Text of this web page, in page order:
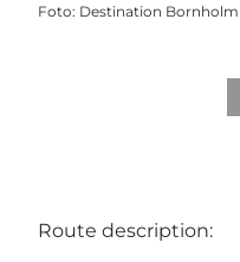
Foto: Destination Bornholm
Route description: